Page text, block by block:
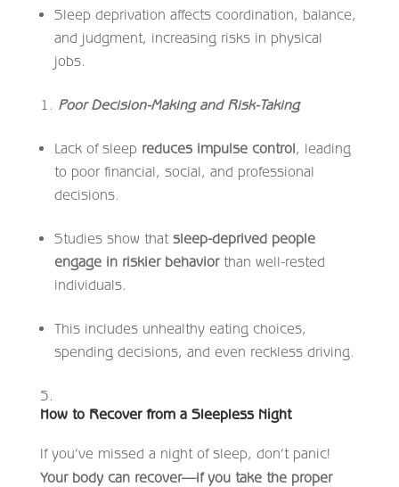
Sleep deprivation affects coordination, balance,
and judgment, increasing risks in physical
jobs.
Poor Decision-Making and Risk-Taking
Lack of sleep reduces impulse control, leading
to poor financial, social, and professional
decisions.
Studies show that sleep-deprived people
engage in riskier behaviorthan well-rested
individuals.
This includes unhealthy eating choices,
spending decisions, and even reckless driving.
How to Recover from a Sleepless Night
If you’ve missed a night of sleep, don’t panic!
Your body can recover—if you take the proper